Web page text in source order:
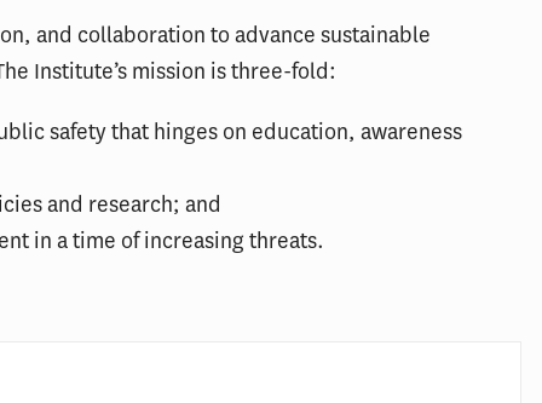
and collaboration to advance sustainable
Institute’s mission is three-fold:
safety that hinges on education, awareness
and research; and
in a time of increasing threats.